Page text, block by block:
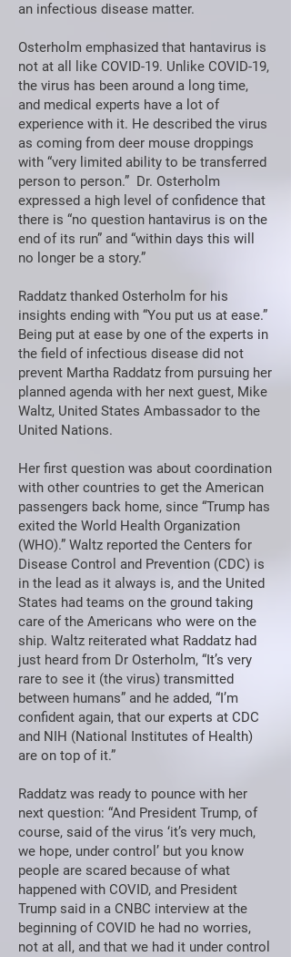
an infectious disease matter.
Osterholm emphasized that hantavirus is
not at all like COVID-19. Unlike COVID-19,
the virus has been around a long time,
and medical experts have a lot of
experience with it. He described the virus
as coming from deer mouse droppings
with “very limited ability to be transferred
person to person.” Dr. Osterholm
expressed a high level of confidence that
there is “no question hantavirus is on the
end of its run” and “within days this will
no longer be a story.”
Raddatz thanked Osterholm for his
insights ending with “You put us at ease.”
Being put at ease by one of the experts in
the field of infectious disease did not
prevent Martha Raddatz from pursuing her
planned agenda with her next guest, Mike
Waltz, United States Ambassador to the
United Nations.
Her first question was about coordination
with other countries to get the American
passengers back home, since “Trump has
exited the World Health Organization
(WHO).” Waltz reported the Centers for
Disease Control and Prevention (CDC) is
in the lead as it always is, and the United
States had teams on the ground taking
care of the Americans who were on the
ship. Waltz reiterated what Raddatz had
just heard from Dr Osterholm, “It’s very
rare to see it (the virus) transmitted
between humans” and he added, “I’m
confident again, that our experts at CDC
and NIH (National Institutes of Health)
are on top of it.”
Raddatz was ready to pounce with her
next question: “And President Trump, of
course, said of the virus ‘it’s very much,
we hope, under control’ but you know
people are scared because of what
happened with COVID, and President
Trump said in a CNBC interview at the
beginning of COVID he had no worries,
not at all, and that we had it under control